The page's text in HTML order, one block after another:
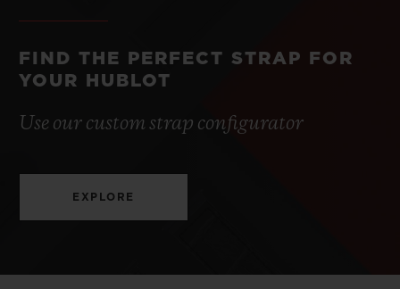
FIND THE PERFECT STRAP FOR
YOUR HUBLOT
Use our custom strap configurator
EXPLORE